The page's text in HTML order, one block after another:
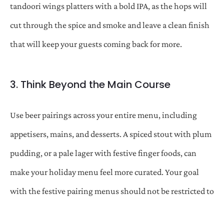
tandoori wings platters with a bold IPA, as the hops will
cut through the spice and smoke and leave a clean finish
that will keep your guests coming back for more.
3. Think Beyond the Main Course
Use beer pairings across your entire menu, including
appetisers, mains, and desserts. A spiced stout with plum
pudding, or a pale lager with festive finger foods, can
make your holiday menu feel more curated. Your goal
with the festive pairing menus should not be restricted to